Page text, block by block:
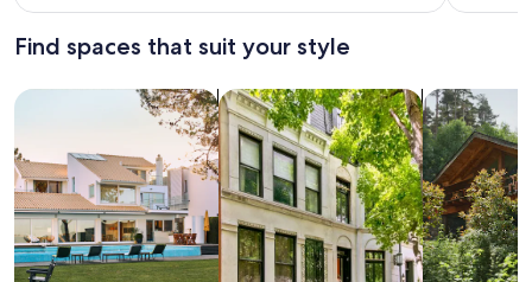
Find spaces that suit your style
Search for Houses Search for Condos/Apartments
search for